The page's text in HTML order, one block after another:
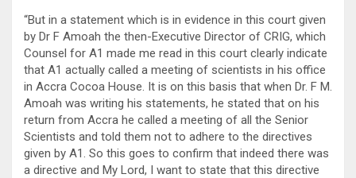
“But in a statement which is in evidence in this court given
by Dr F Amoah the then-Executive Director of CRIG, which
Counsel for A1 made me read in this court clearly indicate
that A1 actually called a meeting of scientists in his office
in Accra Cocoa House. It is on this basis that when Dr. F M.
Amoah was writing his statements, he stated that on his
return from Accra he called a meeting of all the Senior
Scientists and told them not to adhere to the directives
given by A1. So this goes to confirm that indeed there was
a directive and My Lord, I want to state that this directive